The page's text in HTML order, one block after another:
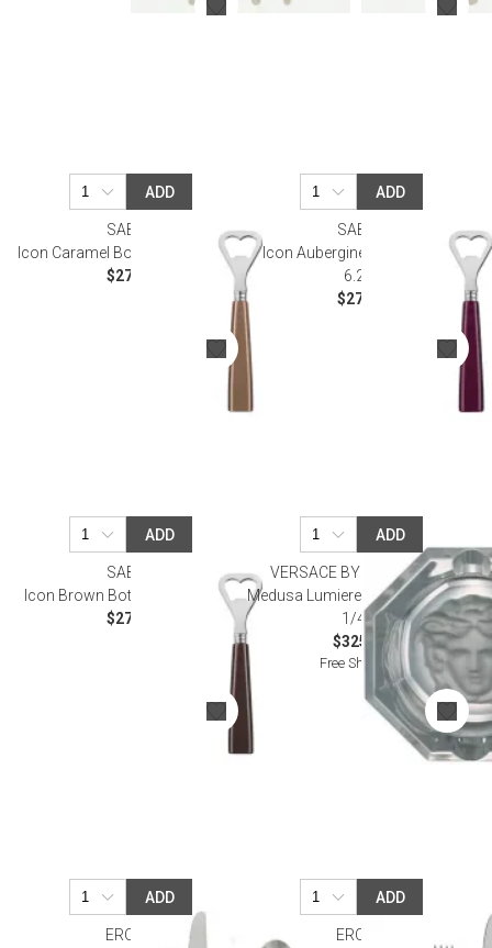
ADD
SABRE
Icon Caramel Bottle Opener 6.25"
$27.50
ADD
SABRE
Icon Aubergine Bottle Opener
6.25"
$27.50
ADD
SABRE
Icon Brown Bottle Opener 6.25"
$27.50
ADD
VERSACE BY ROSENTHAL
Medusa Lumiere - Clear Ashtray 3
1/4 in
$325.00
Free Shipping
ADD
ERCUIS
ADD
ERCUIS